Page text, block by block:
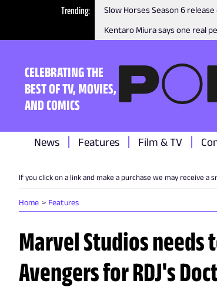
Trending Slow Horses Season 6 release
Kentaro Miura says one real
CELEBRATING THE
BEST OF TV, MOVIES,
AND COMICS
News Features Film & TV
If you click on a link and make a purchase we may receive a
Home Features
Marvel Studios needs
Avengers for RDJ's